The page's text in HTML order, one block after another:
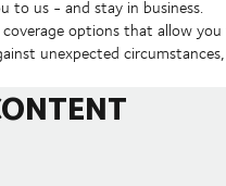
to us - and stay in business.
options that allow
unexpected